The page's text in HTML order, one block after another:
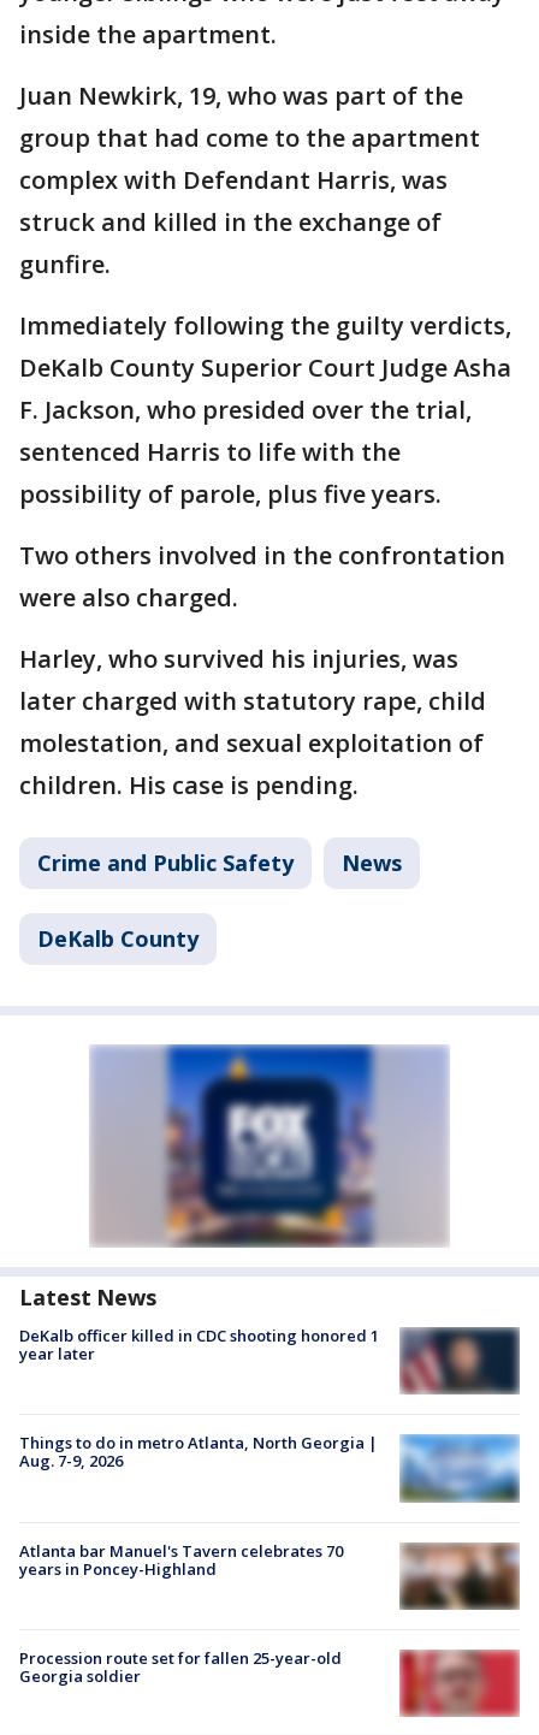
inside the apartment.
Juan Newkirk, 19, who was part of the
group that had come to the apartment
complex with Defendant Harris, was
struck and killed in the exchange of
gunfire.
Immediately following the guilty verdicts,
DeKalb County Superior Court Judge Asha
F. Jackson, who presided over the trial,
sentenced Harris to life with the
possibility of parole, plus five years.
Two others involved in the confrontation
were also charged.
Harley, who survived his injuries, was
later charged with statutory rape, child
molestation, and sexual exploitation of
children. His case is pending.
Crime and Public Safety News
DeKalb County
Latest News
DeKalb officer killed in CDC shooting honored 1
year later
Things to do in metro Atlanta, North Georgia |
Aug. 7-9, 2026
Atlanta bar Manuel's Tavern celebrates 70
years in Poncey-Highland
Procession route set for fallen 25-year-old
Georgia soldier